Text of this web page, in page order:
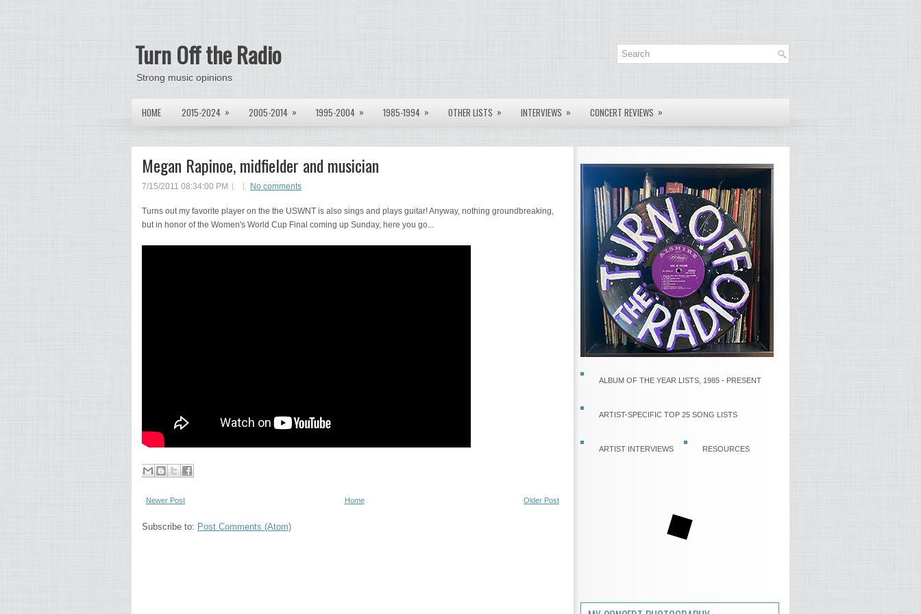
Turn Off the Radio
Strong music opinions
HOME 2015-2024 » 2005-2014 » 1995-2004 » 1985-1994 » OTHER LISTS » INTERVIEWS » CONCERT REVIEWS »
Megan Rapinoe, midfielder and musician
7/15/2011 08:34:00 PM No comments
Turns out my favorite player on the the USWNT is also sings and plays guitar! Anyway, nothing groundbreaking,
but in honor of the Women's World Cup Final coming up Sunday, here you go...
Newer Post Older Post
Home
Subscribe to: Post Comments (Atom)
ALBUM OF THE YEAR LISTS, 1985 - PRESENT
ARTIST-SPECIFIC TOP 25 SONG LISTS
ARTIST INTERVIEWS RESOURCES